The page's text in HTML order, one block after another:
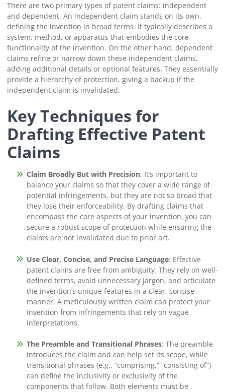
There are two primary types of patent claims: independent
and dependent. An independent claim stands on its own,
defining the invention in broad terms. It typically describes a
system, method, or apparatus that embodies the core
functionality of the invention. On the other hand, dependent
claims refine or narrow down these independent claims,
adding additional details or optional features. They essentially
provide a hierarchy of protection, giving a backup if the
independent claim is invalidated.
Key Techniques for
Drafting Effective Patent
Claims
Claim Broadly But with Precision: It’s important to
balance your claims so that they cover a wide range of
potential infringements, but they are not so broad that
they lose their enforceability. By drafting claims that
encompass the core aspects of your invention, you can
secure a robust scope of protection while ensuring the
claims are not invalidated due to prior art.
Use Clear, Concise, and Precise Language: Effective
patent claims are free from ambiguity. They rely on well-
defined terms, avoid unnecessary jargon, and articulate
the invention’s unique features in a clear, concise
manner. A meticulously written claim can protect your
invention from infringements that rely on vague
interpretations.
The Preamble and Transitional Phrases: The preamble
introduces the claim and can help set its scope, while
transitional phrases (e.g., “comprising,” “consisting of”)
can define the inclusivity or exclusivity of the
components that follow. Both elements must be